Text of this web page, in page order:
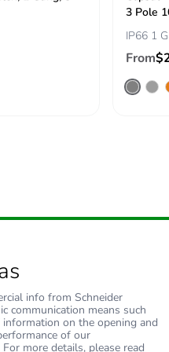
3 Pole
IP66 1
From
info from Schneider
communication means such
on the opening and
of our
more details, please read